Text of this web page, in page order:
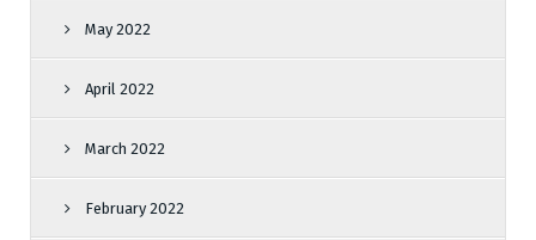
May 2022
April 2022
March 2022
February 2022